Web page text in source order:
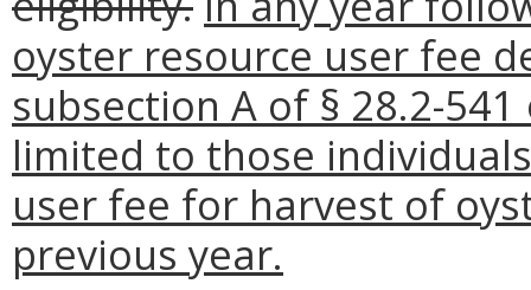
oyster resource user fee
subsection A of § 28.2-
limited to those
user fee for harvest of
previous year.